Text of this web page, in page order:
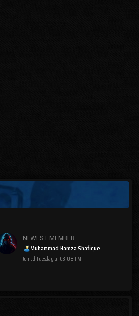
NEWEST MEMBER
Muhammad Hamza Shafique
JoinedTuesday at 03:08 PM